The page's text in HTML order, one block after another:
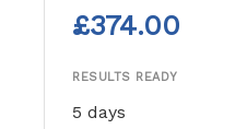
£374.00
RESULTS READY
5 days